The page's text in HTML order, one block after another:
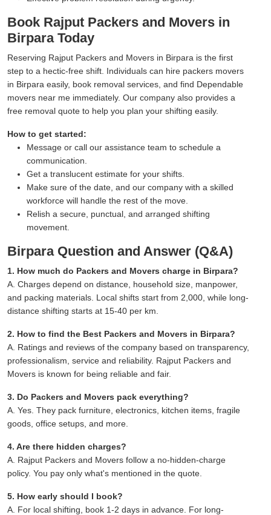
Book Rajput Packers and Movers in
Birpara Today
Reserving Rajput Packers and Movers in Birpara is the first
step to a hectic-free shift. Individuals can hire packers movers
in Birpara easily, book removal services, and find Dependable
movers near me immediately. Our company also provides a
free removal quote to help you plan your shifting easily.
How to get started:
Message or call our assistance team to schedule a
communication.
Get a translucent estimate for your shifts.
Make sure of the date, and our company with a skilled
workforce will handle the rest of the move.
Relish a secure, punctual, and arranged shifting
movement.
Birpara Question and Answer (Q&A)
1. How much do Packers and Movers charge in Birpara?
A. Charges depend on distance, household size, manpower,
and packing materials. Local shifts start from 2,000, while long-
distance shifting starts at 15-40 per km.
2. How to find the Best Packers and Movers in Birpara?
A. Ratings and reviews of the company based on transparency,
professionalism, service and reliability. Rajput Packers and
Movers is known for being reliable and fair.
3. Do Packers and Movers pack everything?
A. Yes. They pack furniture, electronics, kitchen items, fragile
goods, office setups, and more.
4. Are there hidden charges?
A. Rajput Packers and Movers follow a no-hidden-charge
policy. You pay only what's mentioned in the quote.
5. How early should I book?
A. For local shifting, book 1-2 days in advance. For long-